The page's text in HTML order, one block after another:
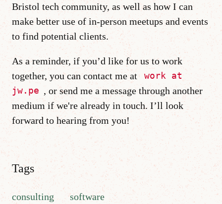
Bristol tech community, as well as how I can
make better use of in-person meetups and events
to find potential clients.
As a reminder, if you’d like for us to work
together, you can contact me at
work at
jw.pe , or send me a message through another
medium if we're already in touch. I’ll look
forward to hearing from you!
Tags
consulting software